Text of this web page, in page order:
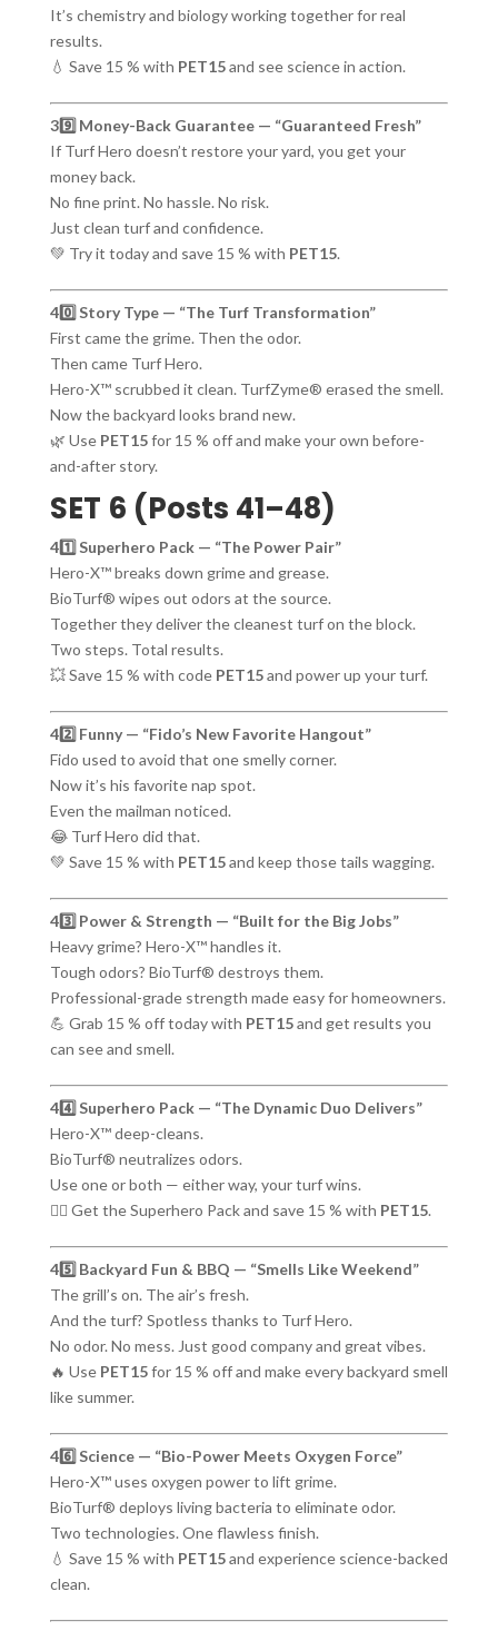
It’s chemistry and biology working together for real
results.
💧 Save 15 % with PET15and see science in action.
39️⃣ Money-Back Guarantee — “Guaranteed Fresh”
If Turf Hero doesn’t restore your yard, you get your
money back.
No fine print. No hassle. No risk.
Just clean turf and confidence.
💚 Try it today and save 15 % with PET15.
40️⃣ Story Type — “The Turf Transformation”
First came the grime. Then the odor.
Then came Turf Hero.
Hero-X™ scrubbed it clean. TurfZyme® erased the smell.
Now the backyard looks brand new.
🌿 Use PET15for 15 % off and make your own before-
and-after story.
SET 6 (Posts 41–48)
41️⃣ Superhero Pack — “The Power Pair”
Hero-X™ breaks down grime and grease.
BioTurf® wipes out odors at the source.
Together they deliver the cleanest turf on the block.
Two steps. Total results.
💥 Save 15 % with code PET15and power up your turf.
42️⃣ Funny — “Fido’s New Favorite Hangout”
Fido used to avoid that one smelly corner.
Now it’s his favorite nap spot.
Even the mailman noticed.
😂 Turf Hero did that.
💚 Save 15 % with PET15and keep those tails wagging.
43️⃣ Power & Strength — “Built for the Big Jobs”
Heavy grime? Hero-X™ handles it.
Tough odors? BioTurf® destroys them.
Professional-grade strength made easy for homeowners.
💪 Grab 15 % off today with PET15and get results you
can see and smell.
44️⃣ Superhero Pack — “The Dynamic Duo Delivers”
Hero-X™ deep-cleans.
BioTurf® neutralizes odors.
Use one or both — either way, your turf wins.
🦸‍♂️ Get the Superhero Pack and save 15 % with PET15.
45️⃣ Backyard Fun & BBQ — “Smells Like Weekend”
The grill’s on. The air’s fresh.
And the turf? Spotless thanks to Turf Hero.
No odor. No mess. Just good company and great vibes.
🔥 Use PET15for 15 % off and make every backyard smell
like summer.
46️⃣ Science — “Bio-Power Meets Oxygen Force”
Hero-X™ uses oxygen power to lift grime.
BioTurf® deploys living bacteria to eliminate odor.
Two technologies. One flawless finish.
💧 Save 15 % with PET15and experience science-backed
clean.